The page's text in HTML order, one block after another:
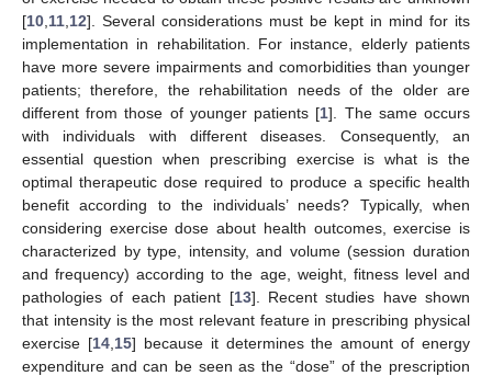
[10 11 12]. Several considerations must be kept in mind for its
implementation in rehabilitation. For instance, elderly patients
have more severe impairments and comorbidities than younger
patients; therefore, the rehabilitation needs of the older are
different from those of younger patients [1]. The same occurs
with individuals with different diseases. Consequently, an
essential question when prescribing exercise is what is the
optimal therapeutic dose required to produce a specific health
benefit according to the individuals’ needs? Typically, when
considering exercise dose about health outcomes, exercise is
characterized by type, intensity, and volume (session duration
and frequency) according to the age, weight, fitness level and
pathologies of each patient [13]. Recent studies have shown
that intensity is the most relevant feature in prescribing physical
exercise [14, 15] because it determines the amount of energy
expenditure and can be seen as the “dose” of the prescription